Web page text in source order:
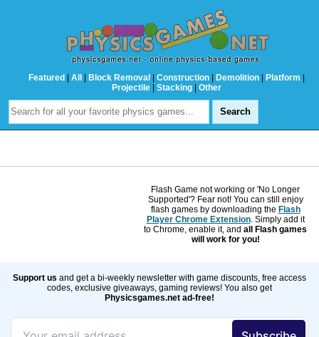
Featured | All | Block Removal | Construction | Demolition | Platform |
Projectile | Stacking | Other
Flash Game not working or 'No Longer
Supported'? Fear not! You can still enjoy
flash games by downloading the Flash
Player Chrome Extension. Simply add it
to Chrome, enable it, and all Flash games
will work for you!
Support us and get a bi-weekly newsletter with game discounts, free access
codes, exclusive giveaways, gaming reviews! You also get
Physicsgames.net ad-free!